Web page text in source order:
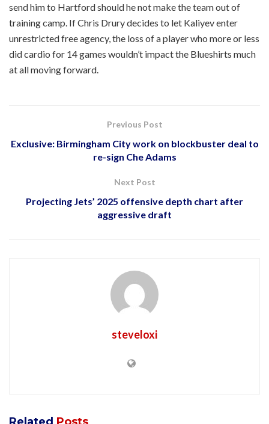
send him to Hartford should he not make the team out of
training camp. If Chris Drury decides to let Kaliyev enter
unrestricted free agency, the loss of a player who more or less
did cardio for 14 games wouldn’t impact the Blueshirts much
at all moving forward.
Previous Post
Exclusive: Birmingham City work on blockbuster deal to
re-sign Che Adams
Next Post
Projecting Jets’ 2025 offensive depth chart after
aggressive draft
steveloxi